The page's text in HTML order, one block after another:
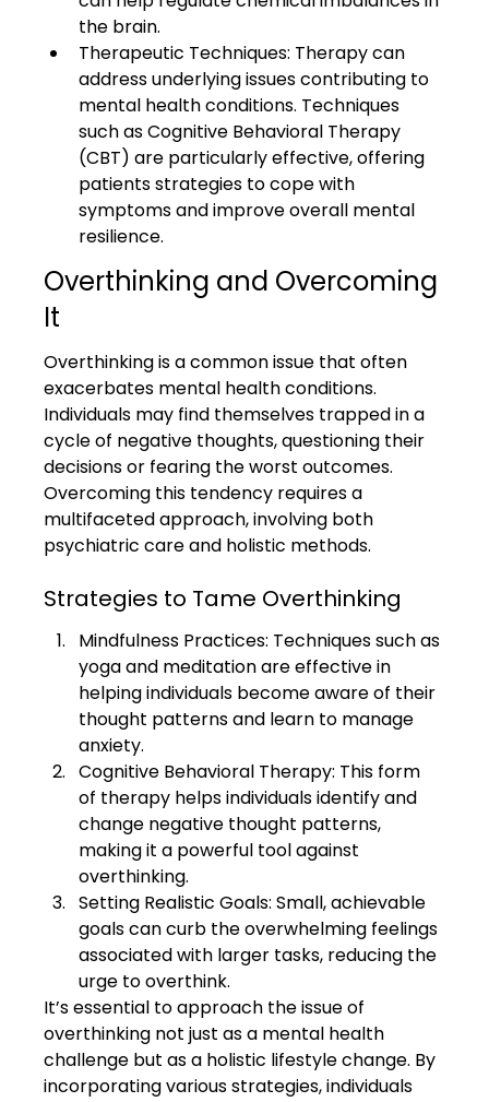
the brain.
Therapeutic Techniques: Therapy can
address underlying issues contributing to
mental health conditions. Techniques
such as Cognitive Behavioral Therapy
(CBT) are particularly effective, offering
patients strategies to cope with
symptoms and improve overall mental
resilience.
Overthinking and Overcoming
It
Overthinking is a common issue that often
exacerbates mental health conditions.
Individuals may find themselves trapped in a
cycle of negative thoughts, questioning their
decisions or fearing the worst outcomes.
Overcoming this tendency requires a
multifaceted approach, involving both
psychiatric care and holistic methods.
Strategies to Tame Overthinking
Mindfulness Practices: Techniques such as
yoga and meditation are effective in
helping individuals become aware of their
thought patterns and learn to manage
anxiety.
Cognitive Behavioral Therapy: This form
of therapy helps individuals identify and
change negative thought patterns,
making it a powerful tool against
overthinking.
Setting Realistic Goals: Small, achievable
goals can curb the overwhelming feelings
associated with larger tasks, reducing the
urge to overthink.
It’s essential to approach the issue of
overthinking not just as a mental health
challenge but as a holistic lifestyle change. By
incorporating various strategies, individuals